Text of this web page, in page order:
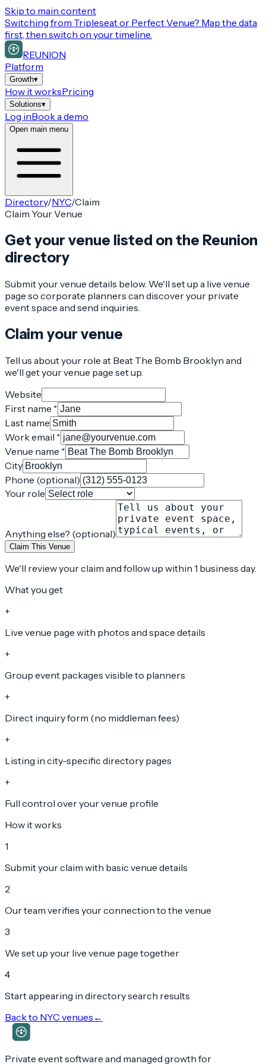
Skip to main content
Switching from Tripleseat or Perfect Venue? Map the data
first, then switch on your timeline.
REUNION
Platform
Growth▾
How it worksPricing
Solutions▾
Log inBook a demo
Open main menu
Directory/NYC/Claim
Claim Your Venue
Get your venue listed on the Reunion
directory
Submit your venue details below. We'll set up a live venue
page so corporate planners can discover your private
event space and send inquiries.
Claim your venue
Tell us about your role at Beat The Bomb Brooklyn and
we'll get your venue page set up.
Website
First name *
Last name
Work email *
Venue name *
City
Phone (optional)
Your role
Anything else? (optional)
Claim This Venue
We'll review your claim and follow up within 1 business day.
What you get
+
Live venue page with photos and space details
+
Group event packages visible to planners
+
Direct inquiry form (no middleman fees)
+
Listing in city-specific directory pages
+
Full control over your venue profile
How it works
1
Submit your claim with basic venue details
2
Our team verifies your connection to the venue
3
We set up your live venue page together
4
Start appearing in directory search results
Back to NYC venues ←
Private event software and managed growth for